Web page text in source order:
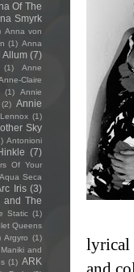
lyrical
and
Of The
Smyrk
Anna von
(1) Anna
Allum (7)
(1)
Anne
Claire
(1)
Annie
(2) Annie
(1)
Sky
Antonioni
(7)
Of Your
Aqua Seca
Iris (3)
and The
Static (1)
Queens
Argyro (1)
and
(1) ARK